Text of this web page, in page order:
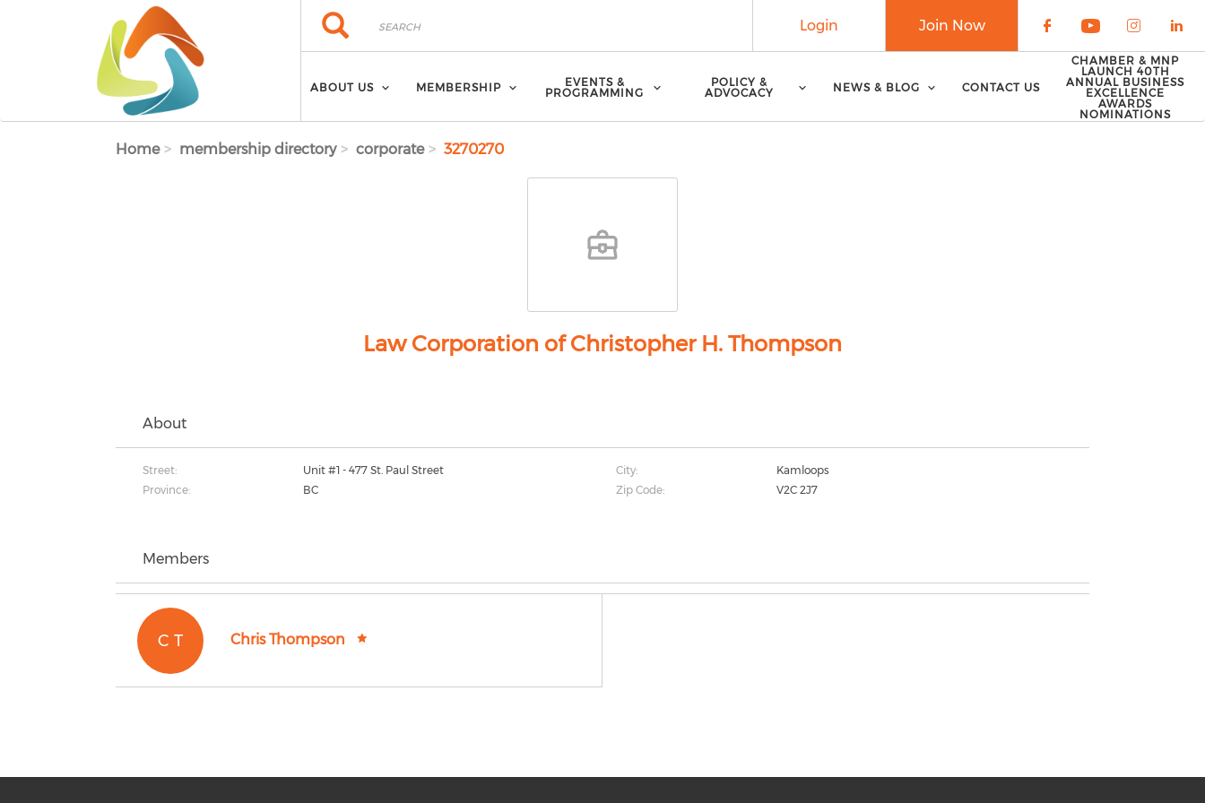
Skip to main content Search
Search
Check our
Check our
Check
Join Now
Login
ABOUT US MEMBERSHIP
EVENTS &
PROGRAMMING
POLICY &
ADVOCACY
NEWS & BLOG CONTACT US
CHAMBER & MNP
LAUNCH 40TH
ANNUAL BUSINESS
EXCELLENCE
AWARDS
NOMINATIONS
Home membership directory corporate 3270270
Law Corporation of Christopher H. Thompson
About
Street: Unit #1 - 477 St. Paul Street City:
Kamloops
Province:
BC Zip Code: V2C 2J7
Members
C T Chris Thompson